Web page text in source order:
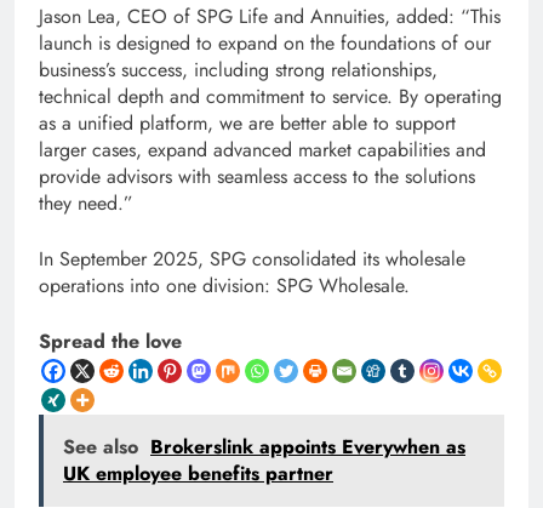
Jason Lea, CEO of SPG Life and Annuities, added: “This
launch is designed to expand on the foundations of our
business’s success, including strong relationships,
technical depth and commitment to service. By operating
as a unified platform, we are better able to support
larger cases, expand advanced market capabilities and
provide advisors with seamless access to the solutions
they need.”
In September 2025, SPG consolidated its wholesale
operations into one division: SPG Wholesale.
Spread the love
See also Brokerslink appoints Everywhen as
UK employee benefits partner